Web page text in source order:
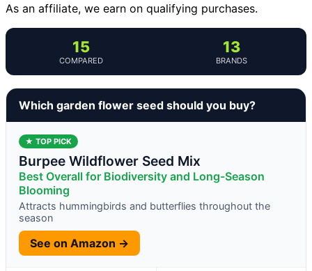
As an affiliate, we earn on qualifying purchases.
15
COMPARED
13
BRANDS
Which garden flower seed should you buy?
★ TOP PICK
Burpee Wildflower Seed Mix
Best Overall for Biodiversity and Long-Season
Blooming
Attracts hummingbirds and butterflies throughout the
season
See on Amazon →